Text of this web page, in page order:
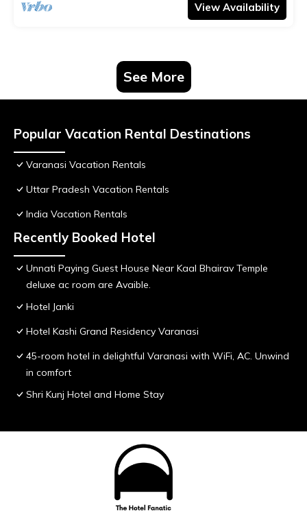
View Availability
See More
Popular Vacation Rental Destinations
Varanasi Vacation Rentals
Uttar Pradesh Vacation Rentals
India Vacation Rentals
Recently Booked Hotel
Unnati Paying Guest House Near Kaal Bhairav Temple
deluxe ac room are Avaible.
Hotel Janki
Hotel Kashi Grand Residency Varanasi
45-room hotel in delightful Varanasi with WiFi, AC. Unwind
in comfort
Shri Kunj Hotel and Home Stay